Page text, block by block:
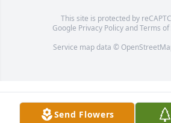
This site is protected by
Google Privacy PolicyandTerms of
Service map data ©
Send Flowers